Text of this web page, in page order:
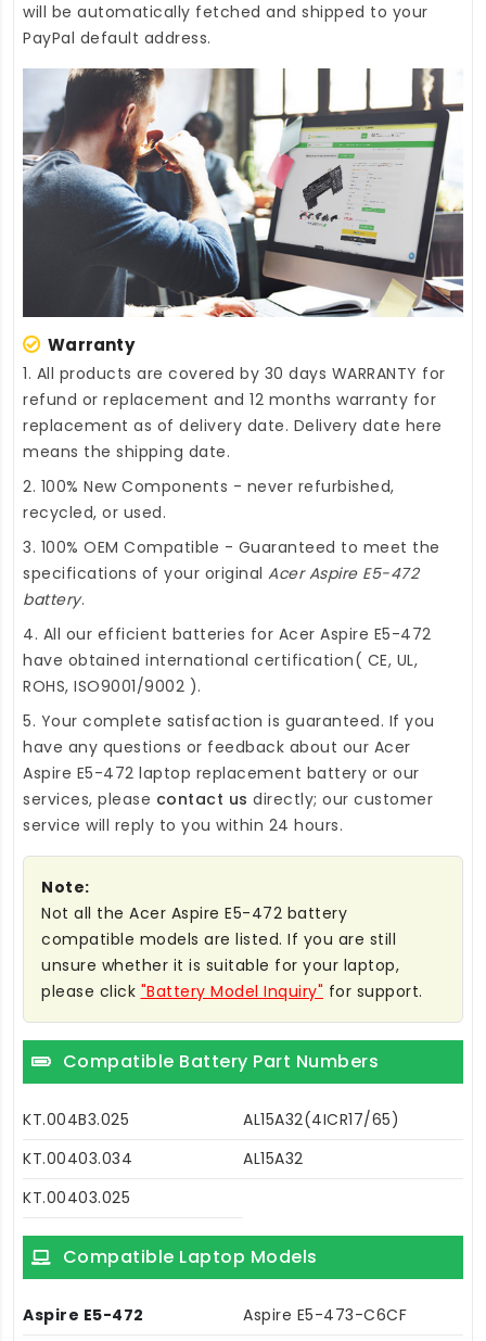
will be automatically fetched and shipped to your
PayPal default address.
Warranty
1. All products are covered by 30 days WARRANTY for
refund or replacement and 12 months warranty for
replacement as of delivery date. Delivery date here
means the shipping date.
2. 100% New Components - never refurbished,
recycled, or used.
3. 100% OEM Compatible - Guaranteed to meet the
specifications of your original Acer Aspire E5-472
battery.
4. All our efficient batteries for Acer Aspire E5-472
have obtained international certification( CE, UL,
ROHS, ISO9001/9002 ).
5. Your complete satisfaction is guaranteed. If you
have any questions or feedback about our Acer
Aspire E5-472 laptop replacement battery or our
services, please contact us directly; our customer
service will reply to you within 24 hours.
Note:
Not all the Acer Aspire E5-472 battery
compatible models are listed. If you are still
unsure whether it is suitable for your laptop,
please click "Battery Model Inquiry" for support.
Compatible Battery Part Numbers
KT.004B3.025
AL15A32(4ICR17/65)
KT.00403.034
AL15A32
KT.00403.025
Compatible Laptop Models
Aspire E5-472
Aspire E5-473-C6CF